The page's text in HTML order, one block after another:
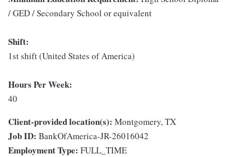
/ GED / Secondary School or equivalent
Shift:
1st shift (United States of America)
Hours Per Week:
40
Client-provided location(s): Montgomery, TX
Job ID: BankOfAmerica-JR-26016042
Employment Type: FULL_TIME